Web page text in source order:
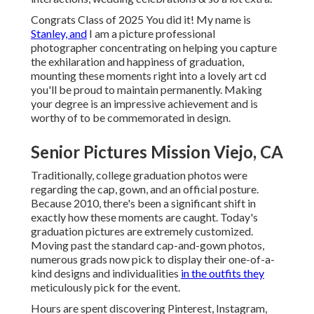
Congrats Class of 2025 You did it! My name is
Stanley, and I am a picture professional
photographer concentrating on helping you capture
the exhilaration and happiness of graduation,
mounting these moments right into a lovelyart cd
you'll be proud to maintain permanently. Making
your degree is an impressive achievement and is
worthy of to be commemorated in design.
Senior Pictures Mission Viejo, CA
Traditionally, college graduation photos were
regarding the cap, gown, and an official posture.
Because 2010, there's been a significant shift in
exactly how these moments are caught. Today's
graduation pictures are extremely customized.
Moving past the standard cap-and-gown photos,
numerous grads now pick to display their one-of-a-
kind designs and individualities in the outfits they
meticulously pick for the event.
Hours are spent discovering Pinterest, Instagram,